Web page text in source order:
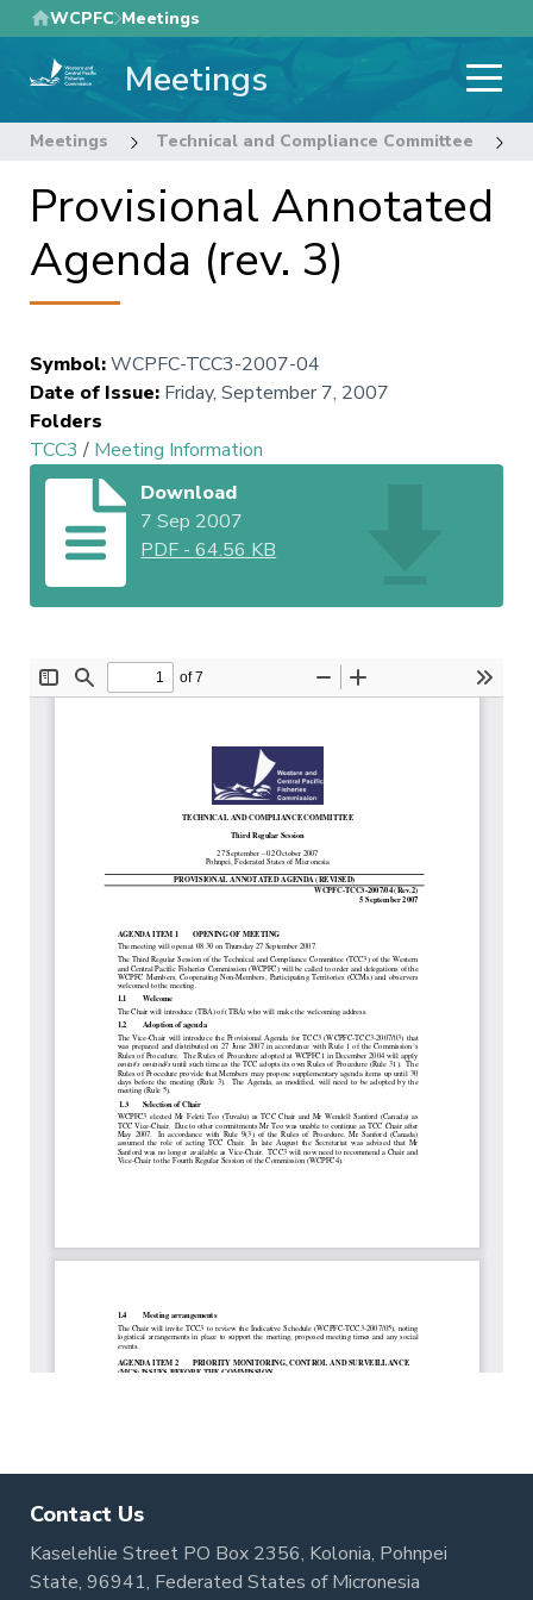
Skip
to
main
WCPFC Meetings
Meetings
Meetings Technical and Compliance Committee
Provisional Annotated
Agenda (rev. 3)
Symbol:WCPFC-TCC3-2007-04
Date of Issue: Friday, September 7, 2007
Folders
TCC3 / Meeting Information
Download
7 Sep 2007
PDF -64.56 KB
Contact Us
Kaselehlie Street PO Box 2356, Kolonia, Pohnpei
State, 96941, Federated States of Micronesia